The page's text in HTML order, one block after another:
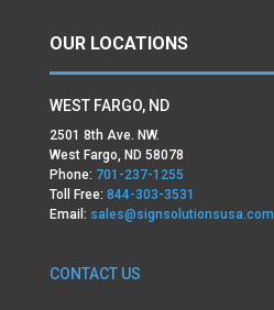
OUR LOCATIONS
WEST FARGO, ND
2501 8th Ave. NW.
West Fargo, ND 58078
Phone: 701-237-1255
Toll Free: 844-303-3531
Email: sales@signsolutionsusa.com
CONTACT US